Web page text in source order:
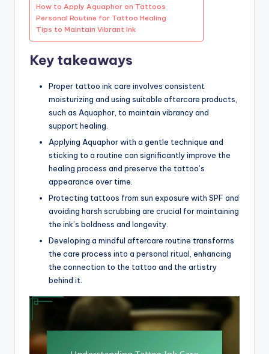
How to Apply Aquaphor on Tattoos
Personal Routine for Tattoo Healing
Tips to Maintain Vibrant Ink
Key takeaways
Proper tattoo ink care involves consistent
moisturizing and using suitable aftercare products,
such as Aquaphor, to maintain vibrancy and
support healing.
Applying Aquaphor with a gentle technique and
sticking to a routine can significantly improve the
healing process and preserve the tattoo’s
appearance over time.
Protecting tattoos from sun exposure with SPF and
avoiding harsh scrubbing are crucial for maintaining
the ink’s boldness and longevity.
Developing a mindful aftercare routine transforms
the care process into a personal ritual, enhancing
the connection to the tattoo and the artistry
behind it.